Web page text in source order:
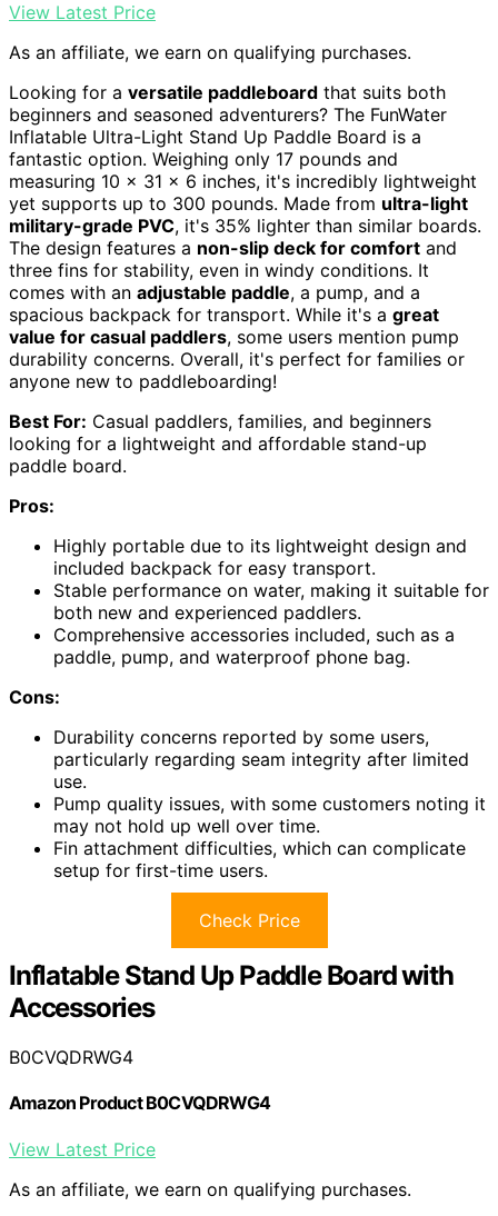
View Latest Price
As an affiliate, we earn on qualifying purchases.
Looking for a versatile paddleboard that suits both
beginners and seasoned adventurers? The FunWater
Inflatable Ultra-Light Stand Up Paddle Board is a
fantastic option. Weighing only 17 pounds and
measuring 10 x 31 x 6 inches, it's incredibly lightweight
yet supports up to 300 pounds. Made from ultra-light
military-grade PVC, it's 35% lighter than similar boards.
The design features a non-slip deck for comfort and
three fins for stability, even in windy conditions. It
comes with an adjustable paddle, a pump, and a
spacious backpack for transport. While it's a great
value for casual paddlers, some users mention pump
durability concerns. Overall, it's perfect for families or
anyone new to paddleboarding!
Best For: Casual paddlers, families, and beginners
looking for a lightweight and affordable stand-up
paddle board.
Pros:
Highly portable due to its lightweight design and
included backpack for easy transport.
Stable performance on water, making it suitable for
both new and experienced paddlers.
Comprehensive accessories included, such as a
paddle, pump, and waterproof phone bag.
Cons:
Durability concerns reported by some users,
particularly regarding seam integrity after limited
use.
Pump quality issues, with some customers noting it
may not hold up well over time.
Fin attachment difficulties, which can complicate
setup for first-time users.
Check Price
Inflatable Stand Up Paddle Board with
Accessories
B0CVQDRWG4
Amazon Product B0CVQDRWG4
View Latest Price
As an affiliate, we earn on qualifying purchases.